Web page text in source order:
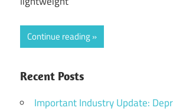
Continue reading
Recent Posts
Important Industry Update: